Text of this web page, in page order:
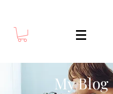
My Blog